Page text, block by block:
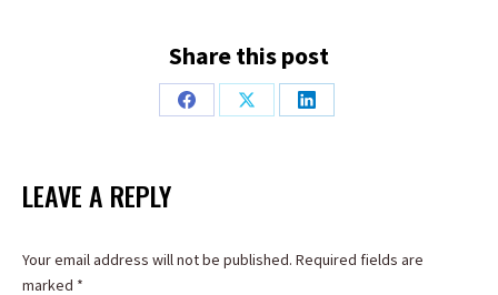
Share this post
Share
Share
Share
LEAVE A REPLY
Your email address will not be published. Required fields are
marked *